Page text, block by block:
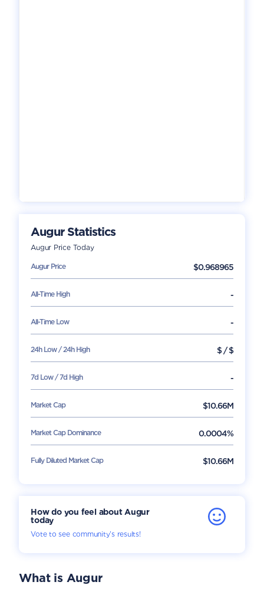
AugurStatistics
Augur Price Today
AugurPrice $0.968965
All-Time High -
All-Time Low -
24h Low / 24h High $/$
7d Low / 7d High -
Market Cap $10.66M
Market Cap Dominance 0.0004%
Fully Diluted Market Cap $10.66M
How do you feel about Augur
today
Vote to see community’s results!
What is Augur